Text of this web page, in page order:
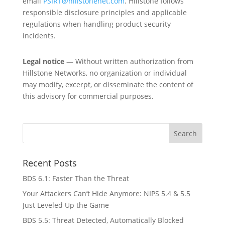
responsible disclosure principles and applicable
regulations when handling product security
incidents.
Legal notice— Without written authorization from
Hillstone Networks, no organization or individual
may modify, excerpt, or disseminate the content of
this advisory for commercial purposes.
Recent Posts
BDS 6.1: Faster Than the Threat
Your Attackers Can’t Hide Anymore: NIPS 5.4 & 5.5
Just Leveled Up the Game
BDS 5.5: Threat Detected, Automatically Blocked